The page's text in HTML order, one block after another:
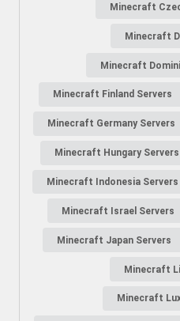
Minecraft
Minecraft
Minecraft
Minecraft Finland Servers
Minecraft Germany Servers
Minecraft Hungary Servers
Minecraft Indonesia Servers
Minecraft Israel Servers
Minecraft Japan Servers
Minecraft
Minecraft